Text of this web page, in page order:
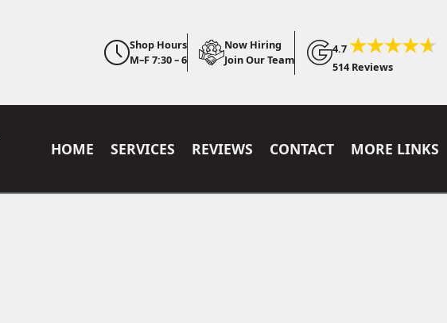
Shop Hours
M–F 7:30 – 6
Now Hiring
Join Our Team
4.7
514 Reviews
HOME SERVICES REVIEWS CONTACT MORE LINKS